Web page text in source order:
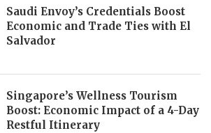
Saudi Envoy’s Credentials Boost
Economic and Trade Ties with El
Salvador
Singapore’s Wellness Tourism
Boost: Economic Impact of a 4-Day
Restful Itinerary